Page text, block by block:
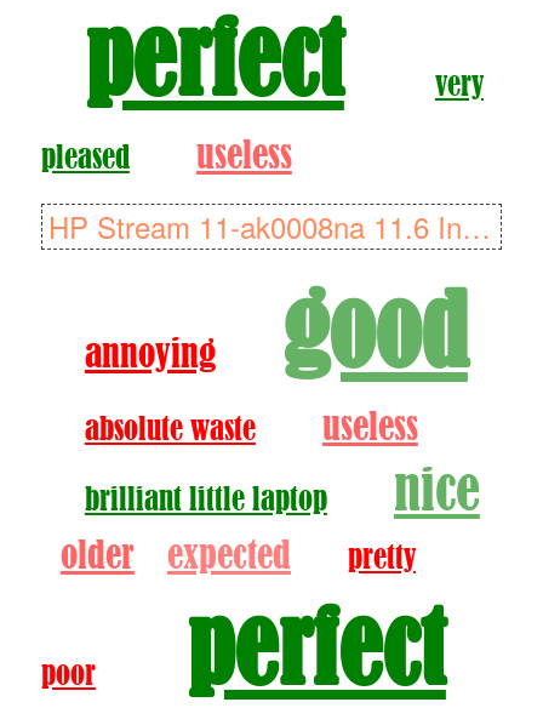
perfect very
pleased useless
HP Stream 11-ak0008na 11.6 Inch Laptop (Rose Pink) (Intel Celeron N4..
annoying good
absolute waste useless
brilliant little laptop nice
older expected pretty
poor perfect